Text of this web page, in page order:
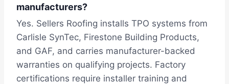
manufacturers?
Yes. Sellers Roofing installs TPO systems from
Carlisle SynTec, Firestone Building Products,
and GAF, and carries manufacturer-backed
warranties on qualifying projects. Factory
certifications require installer training and